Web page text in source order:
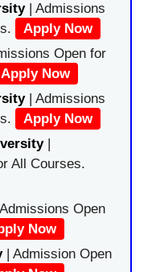
| Admissions
Apply Now
Open for
Apply Now
| Admissions
Apply Now
|
All Courses.
Open
Now
| Admission Open